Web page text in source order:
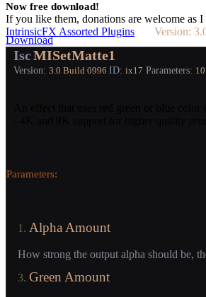
Now free download!
If you like them, donations are welcome as
IntrinsicFX Assorted Plugins
Version:
Download
IscMISetMatte1
Version: 3.0 Build 0996 ID: ix17 Parameters: 10
Parameters:
1. Alpha Amount
How strong the output alpha should be,
3. Green Amount